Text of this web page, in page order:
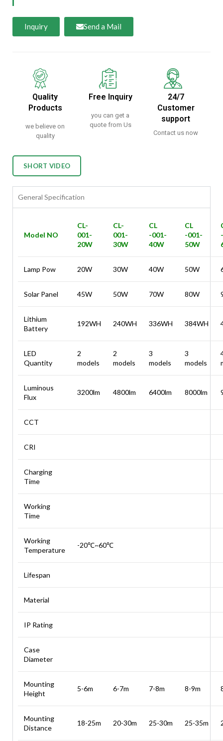
Inquiry Send a Mail
Quality
Products
we believe on
quality
Free Inquiry
you can get a
quote from Us
24/7
Customer
support
Contact us now
SHORT VIDEO
General Specification
Model NO
CL-
001-
20W
CL-
001-
30W
CL
-001-
40W
CL
-001-
50W
Lamp Pow 20W 30W 40W 50W
Solar Panel 45W 50W 70W 80W
Lithium
Battery
192WH 240WH 336WH 384WH
LED
Quantity
2
models
2
models
3
models
3
models
Luminous
Flux
3200lm 4800lm 6400lm 8000lm
CCT
CRI
Charging
Time
Working
Time
Working
Temperature
-20℃~60℃
Lifespan
Material
IP Rating
Case
Diameter
Mounting
Height
5-6m 6-7m 7-8m 8-9m
Mounting
Distance
18-25m 20-30m 25-30m 25-35m